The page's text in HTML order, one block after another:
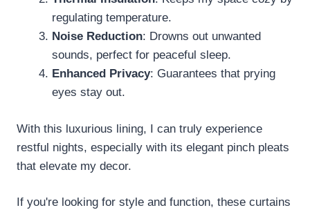
regulating temperature.
Noise Reduction: Drowns out unwanted
sounds, perfect for peaceful sleep.
Enhanced Privacy: Guarantees that prying
eyes stay out.
With this luxurious lining, I can truly experience
restful nights, especially with its elegant pinch pleats
that elevate my decor.
If you're looking for style and function, these curtains